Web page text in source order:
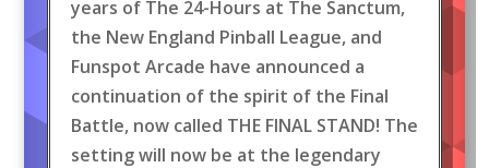
years of The 24-Hours at The Sanctum,
the New England Pinball League, and
Funspot Arcade have announced a
continuation of the spirit of the Final
Battle, now called THE FINAL STAND! The
setting will now be at the legendary